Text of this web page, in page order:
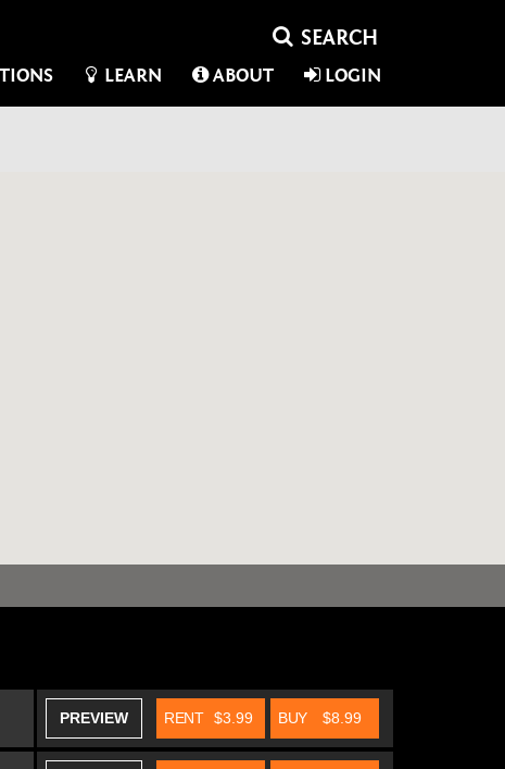
LEARN ABOUT LOGIN
PREVIEW BUY $8.99
RENT $3.99